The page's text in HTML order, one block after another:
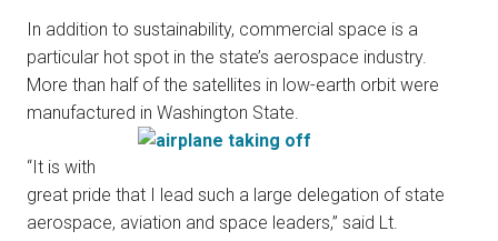
In addition to sustainability, commercial space is a
particular hot spot in the state’s aerospace industry.
More than half of the satellites in low-earth orbit were
manufactured in Washington State.
“It is with
great pride that I lead such a large delegation of state
aerospace, aviation and space leaders,” said Lt.